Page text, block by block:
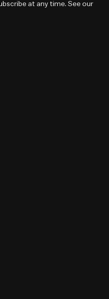
at any time. See our